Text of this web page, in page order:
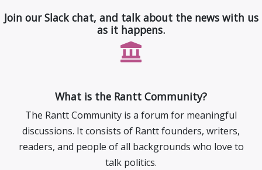
Join our Slack chat, and talk about the news with us
as it happens.
What is the Rantt Community?
The Rantt Community is a forum for meaningful
discussions. It consists of Rantt founders, writers,
readers, and people of all backgrounds who love to
talk politics.